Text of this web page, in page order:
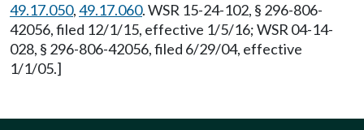
49.17.050,49.17.060. WSR 15-24-102, § 296-806-
42056, filed 12/1/15, effective 1/5/16; WSR 04-14-
028, § 296-806-42056, filed 6/29/04, effective
1/1/05.]